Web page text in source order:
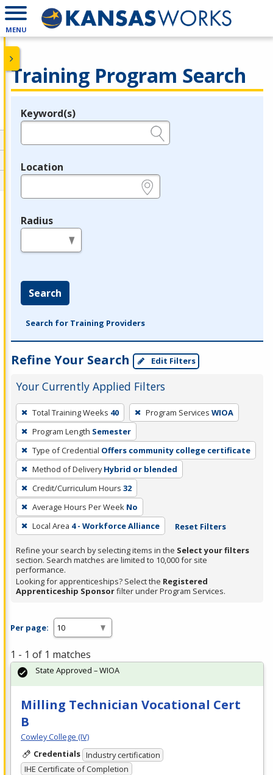
MENU
Training Program Search
Legend
Keyword(s)
Location
Radius
Search
Search for Training Providers
Refine Your Search Edit Filters
Your Currently Applied Filters
To
remove
a
filter,
press
Enter
or
Spacebar.
Total Training Weeks 40 Program Services WIOA
Program Length Semester
Type of Credential Offers community college certificate
Method of Delivery Hybrid or blended
Credit/Curriculum Hours 32
Average Hours Per Week No
Local Area 4 - Workforce Alliance Reset Filters
Refine your search by selecting items in the Select your filters
section. Search matches are limited to 10,000 for site
performance.
Looking for apprenticeships? Select the Registered
Apprenticeship Sponsorfilter under Program Services.
Per page:
1 - 1 of 1 matches
Milling Technician Vocational Cert
B
Cowley College (IV)
Credentials Industry certification
IHE Certificate of Completion
State Approved – WIOA